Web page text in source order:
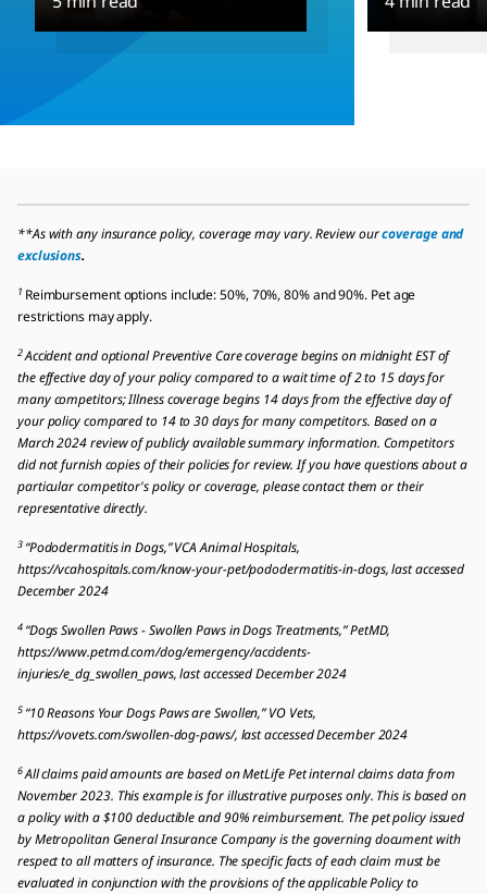
**As with any insurance policy, coverage may vary. Review ourcoverage and
exclusions.
1 Reimbursement options include: 50%, 70%, 80% and 90%. Pet age
restrictions may apply.
2Accident and optional Preventive Care coverage begins on midnight EST of
the effective day of your policy compared to a wait time of 2 to 15 days for
many competitors; Illness coverage begins 14 days from the effective day of
your policy compared to 14 to 30 days for many competitors. Based on a
March 2024 review of publicly available summary information. Competitors
did not furnish copies of their policies for review. If you have questions about a
particular competitor's policy or coverage, please contact them or their
representative directly.
3 “Pododermatitis in Dogs,” VCA Animal Hospitals,
https://vcahospitals.com/know-your-pet/pododermatitis-in-dogs, last accessed
December 2024
4 “Dogs Swollen Paws - Swollen Paws in Dogs Treatments,” PetMD,
https://www.petmd.com/dog/emergency/accidents-
injuries/e_dg_swollen_paws, last accessed December 2024
5 “10 Reasons Your Dogs Paws are Swollen,” VO Vets,
https://vovets.com/swollen-dog-paws/, last accessed December 2024
6All claims paid amounts are based on MetLife Pet internal claims data from
November 2023. This example is for illustrative purposes only. This is based on
a policy with a $100 deductible and 90% reimbursement. The pet policy issued
by Metropolitan General Insurance Company is the governing document with
respect to all matters of insurance. The specific facts of each claim must be
evaluated in conjunction with the provisions of the applicable Policy to